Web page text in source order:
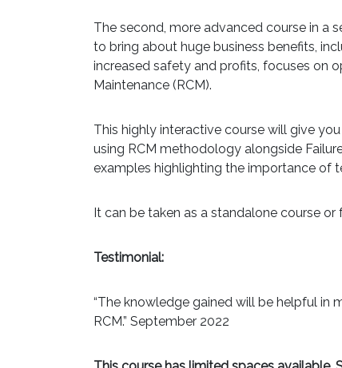
The second, more advanced course in a
to bring about huge business benefits,
increased safety and profits, focuses on
Maintenance (RCM).
This highly interactive course will give
using RCM methodology alongside
examples highlighting the importance of
It can be taken as a standalone course or
Testimonial:
“The knowledge gained will be helpful in
RCM.” September 2022